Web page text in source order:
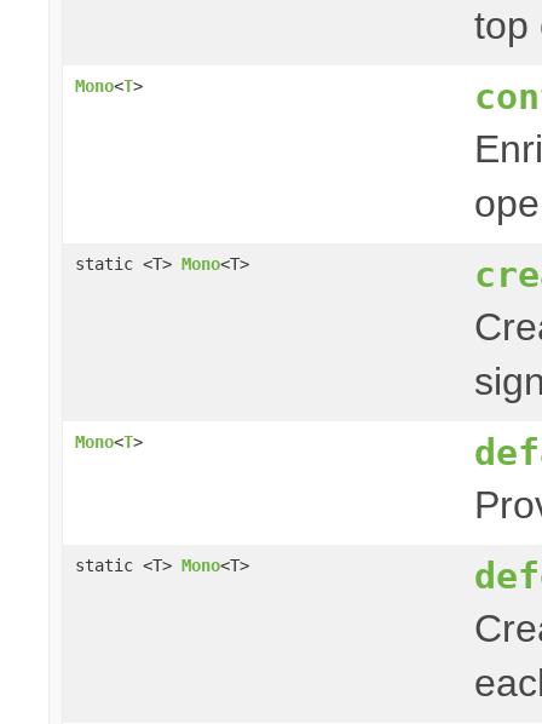
top
Mono<T>
static <T> Mono<T>
Mono<T>
static <T> Mono<T>